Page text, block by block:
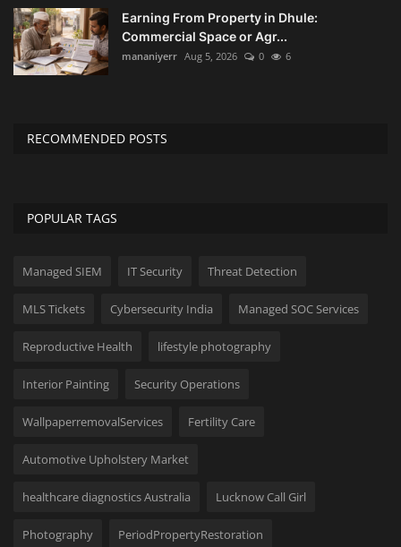
Earning From Property in Dhule:
Commercial Space or Agr...
mananiyerr Aug 5, 2026 0 6
RECOMMENDED POSTS
POPULAR TAGS
Managed SIEM IT Security Threat Detection
MLS Tickets Cybersecurity India Managed SOC Services
Reproductive Health lifestyle photography
Interior Painting Security Operations
WallpaperremovalServices Fertility Care
Automotive Upholstery Market
healthcare diagnostics Australia Lucknow Call Girl
Photography PeriodPropertyRestoration